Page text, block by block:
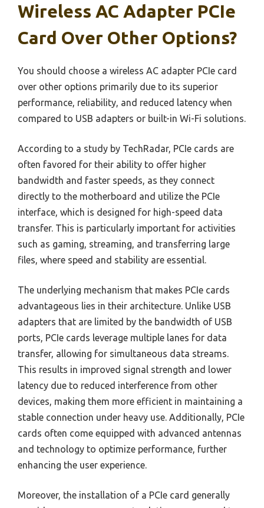
Wireless AC Adapter PCIe
Card Over Other Options?
You should choose a wireless AC adapter PCIe card
over other options primarily due to its superior
performance, reliability, and reduced latency when
compared to USB adapters or built-in Wi-Fi solutions.
According to a study by TechRadar, PCIe cards are
often favored for their ability to offer higher
bandwidth and faster speeds, as they connect
directly to the motherboard and utilize the PCIe
interface, which is designed for high-speed data
transfer. This is particularly important for activities
such as gaming, streaming, and transferring large
files, where speed and stability are essential.
The underlying mechanism that makes PCIe cards
advantageous lies in their architecture. Unlike USB
adapters that are limited by the bandwidth of USB
ports, PCIe cards leverage multiple lanes for data
transfer, allowing for simultaneous data streams.
This results in improved signal strength and lower
latency due to reduced interference from other
devices, making them more efficient in maintaining a
stable connection under heavy use. Additionally, PCIe
cards often come equipped with advanced antennas
and technology to optimize performance, further
enhancing the user experience.
Moreover, the installation of a PCIe card generally